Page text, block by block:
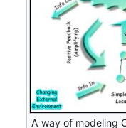
A way of modeling